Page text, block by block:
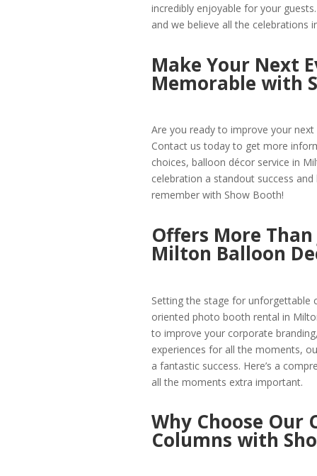
incredibly enjoyable for your
and we believe all the celebrations
Make Your Next
Memorable with
Are you ready to improve your
Contact us today to get more
choices, balloon décor service in
celebration a standout success
remember with Show Booth!
Offers More
Milton Balloon
Setting the stage for unforgettable
oriented photo booth rental in
to improve your corporate
experiences for all the moments,
a fantastic success. Here’s a
all the moments extra important.
Why Choose
Columns with